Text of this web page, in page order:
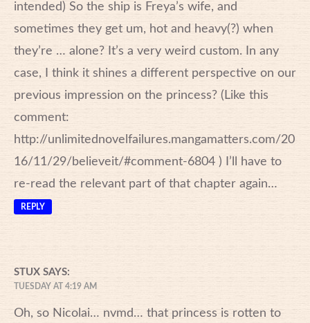
intended) So the ship is Freya’s wife, and
sometimes they get um, hot and heavy(?) when
they’re … alone? It’s a very weird custom. In any
case, I think it shines a different perspective on our
previous impression on the princess? (Like this
comment:
http://unlimitednovelfailures.mangamatters.com/20
16/11/29/believeit/#comment-6804 ) I’ll have to
re-read the relevant part of that chapter again…
REPLY
STUX SAYS:
TUESDAY AT 4:19 AM
Oh, so Nicolai… nvmd… that princess is rotten to